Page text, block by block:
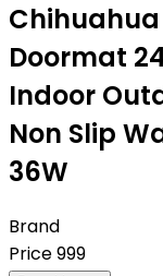
Doormat
Indoor
Non Slip
36W
Brand
Price999